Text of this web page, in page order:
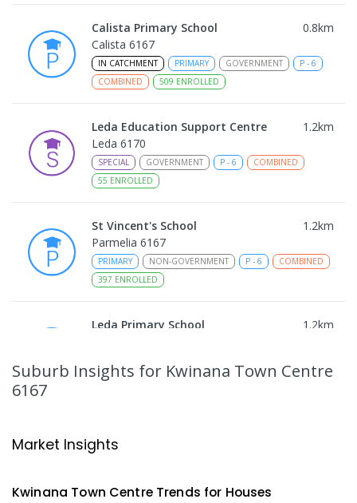
Calista Primary School 0.8km
Calista 6167
IN CATCHMENT PRIMARY GOVERNMENT P - 6
COMBINED
509 ENROLLED
Leda Education Support Centre 1.2km
Leda 6170
SPECIAL GOVERNMENT P - 6
COMBINED
55 ENROLLED
St Vincent's School 1.2km
Parmelia 6167
PRIMARY NON-GOVERNMENT P - 6
COMBINED
397 ENROLLED
Leda Primary School 1.2km
594ENROLLED
School - Calista Campus
Calista 6167
ENROLLED
Suburb Insights for Kwinana Town Centre
6167
Market Insights
Kwinana Town CentreTrends for Houses